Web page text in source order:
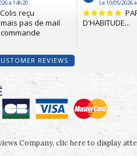
REVIEWS
Company, clic here to display